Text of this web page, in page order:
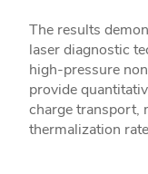
The results
laser diagnostic
high-pressure
provide
charge transport,
thermalization